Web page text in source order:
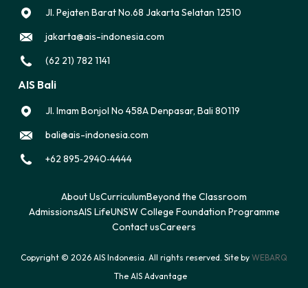
Jl. Pejaten Barat No.68 Jakarta Selatan 12510
jakarta@ais-indonesia.com
(62 21) 782 1141
AIS Bali
Jl. Imam Bonjol No 458A Denpasar, Bali 80119
bali@ais-indonesia.com
‪+62 895‑2940‑4444‬
About UsCurriculumBeyond the Classroom
AdmissionsAIS LifeUNSW College Foundation Programme
Contact usCareers
Copyright © 2026 AIS Indonesia. All rights reserved. Site by WEBARQ
The AIS Advantage